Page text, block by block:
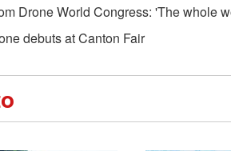
Drone World Congress: 'The whole
debuts at Canton Fair